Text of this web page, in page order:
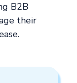
B2B
their